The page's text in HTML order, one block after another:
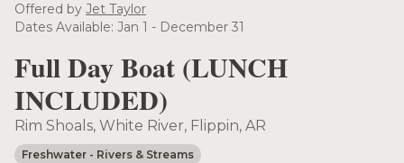
Offered by Jet Taylor
Dates Available: Jan 1 - December 31
Full Day Boat (LUNCH
INCLUDED)
Rim Shoals, White River, Flippin, AR
Freshwater - Rivers & Streams